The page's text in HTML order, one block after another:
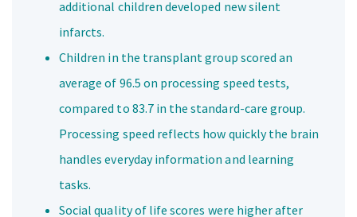
additional children developed new silent
infarcts.
Children in the transplant group scored an
average of 96.5 on processing speed tests,
compared to 83.7 in the standard-care group.
Processing speed reflects how quickly the brain
handles everyday information and learning
tasks.
Social quality of life scores were higher after